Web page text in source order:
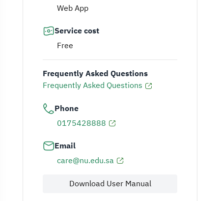
Web App
Service cost
Free
Frequently Asked Questions
Frequently Asked Questions
Phone
0175428888
Email
care@nu.edu.sa
Download User Manual